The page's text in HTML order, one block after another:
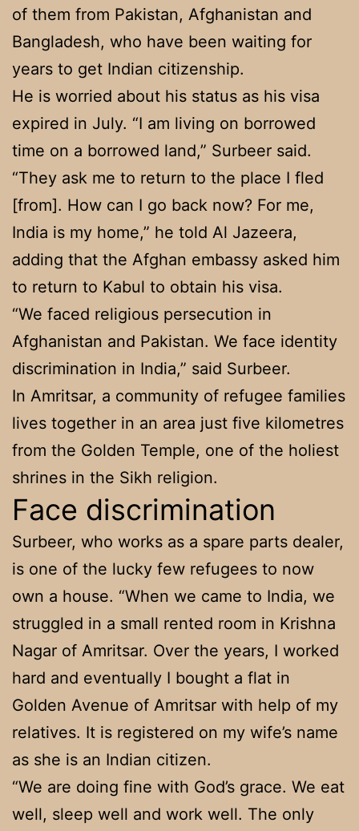
of them from Pakistan, Afghanistan and
Bangladesh, who have been waiting for
years to get Indian citizenship.
He is worried about his status as his visa
expired in July. “I am living on borrowed
time on a borrowed land,” Surbeer said.
“They ask me to return to the place I fled
[from]. How can I go back now? For me,
India is my home,” he told Al Jazeera,
adding that the Afghan embassy asked him
to return to Kabul to obtain his visa.
“We faced religious persecution in
Afghanistan and Pakistan. We face identity
discrimination in India,” said Surbeer.
In Amritsar, a community of refugee families
lives together in an area just five kilometres
from the Golden Temple, one of the holiest
shrines in the Sikh religion.
Face discrimination
Surbeer, who works as a spare parts dealer,
is one of the lucky few refugees to now
own a house. “When we came to India, we
struggled in a small rented room in Krishna
Nagar of Amritsar. Over the years, I worked
hard and eventually I bought a flat in
Golden Avenue of Amritsar with help of my
relatives. It is registered on my wife’s name
as she is an Indian citizen.
“We are doing fine with God’s grace. We eat
well, sleep well and work well. The only